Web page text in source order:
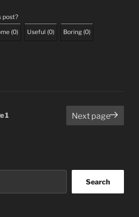
post?
(0) Useful (0) Boring (0)
1 Next page
Search